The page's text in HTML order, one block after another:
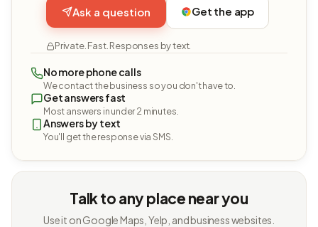
Ask a question Get the app
Private. Fast. Responses by text.
No more phone calls
We contact the business so you don't have to.
Get answers fast
Most answers in under 2 minutes.
Answers by text
You'll get the response via SMS.
Talk to any place near you
Use it on Google Maps, Yelp, and business websites.